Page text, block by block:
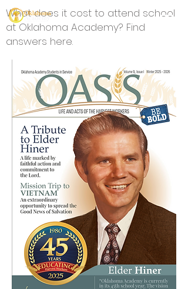
What does it cost to attend school
at Oklahoma Academy? Find
answers here.